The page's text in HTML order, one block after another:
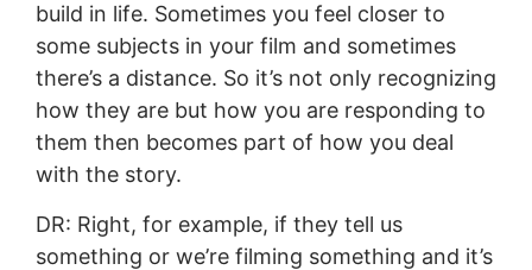
build in life. Sometimes you feel closer to
some subjects in your film and sometimes
there’s a distance. So it’s not only recognizing
how they are but how you are responding to
them then becomes part of how you deal
with the story.
DR: Right, for example, if they tell us
something or we’re filming something and it’s